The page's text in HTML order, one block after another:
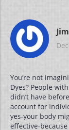
You’re not
Dyes? People
didn’t have
account for
yes-your body
effective-